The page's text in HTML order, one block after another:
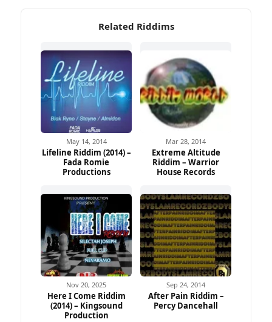
Related Riddims
May 14, 2014
Lifeline Riddim (2014) –
Fada Romie
Productions
Mar 28, 2014
Extreme Altitude
Riddim – Warrior
House Records
Nov 20, 2025
Here I Come Riddim
(2014) – Kingsound
Production
Sep 24, 2014
After Pain Riddim –
Percy Dancehall